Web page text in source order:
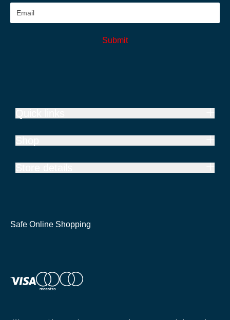
Submit
Safe Online Shopping